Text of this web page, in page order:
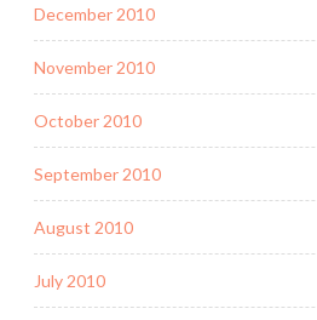
December 2010
November 2010
October 2010
September 2010
August 2010
July 2010